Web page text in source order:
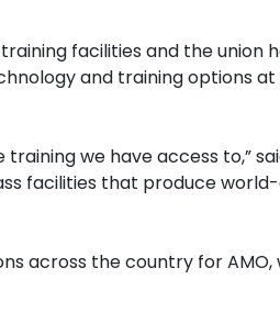
facilities and the union
and training options at
we have access to,”
facilities that produce
across the country for